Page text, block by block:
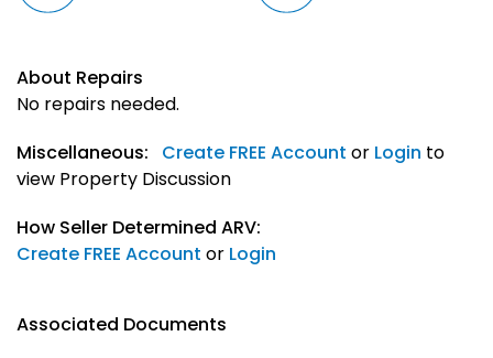
About Repairs
No repairs needed.
Miscellaneous:
Create FREE Account or Login to
view Property Discussion
How Seller Determined ARV:
Create FREE Account or Login
Associated Documents